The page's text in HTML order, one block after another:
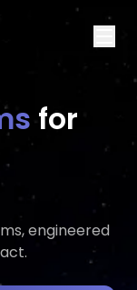
for
engineered